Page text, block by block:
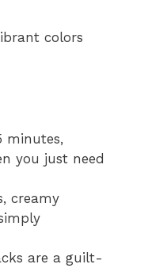
colors
minutes,
you just need
creamy
are a guilt-